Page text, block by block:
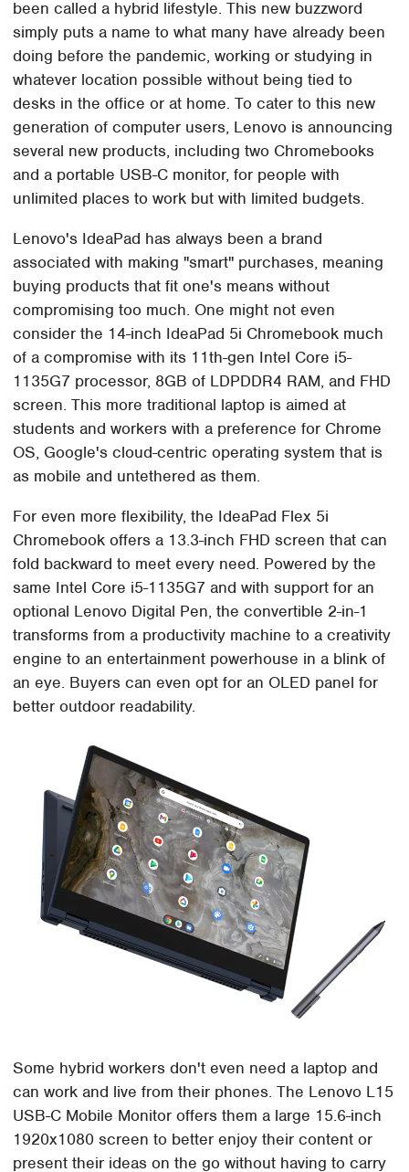
been called a hybrid lifestyle. This new buzzword
simply puts a name to what many have already been
doing before the pandemic, working or studying in
whatever location possible without being tied to
desks in the office or at home. To cater to this new
generation of computer users, Lenovo is announcing
several new products, including two Chromebooks
and a portable USB-C monitor, for people with
unlimited places to work but with limited budgets.
Lenovo's IdeaPad has always been a brand
associated with making "smart" purchases, meaning
buying products that fit one's means without
compromising too much. One might not even
consider the 14-inch IdeaPad 5i Chromebook much
of a compromise with its 11th-gen Intel Core i5-
1135G7 processor, 8GB of LDPDDR4 RAM, and FHD
screen. This more traditional laptop is aimed at
students and workers with a preference for Chrome
OS, Google's cloud-centric operating system that is
as mobile and untethered as them.
For even more flexibility, the IdeaPad Flex 5i
Chromebook offers a 13.3-inch FHD screen that can
fold backward to meet every need. Powered by the
same Intel Core i5-1135G7 and with support for an
optional Lenovo Digital Pen, the convertible 2-in-1
transforms from a productivity machine to a creativity
engine to an entertainment powerhouse in a blink of
an eye. Buyers can even opt for an OLED panel for
better outdoor readability.
Some hybrid workers don't even need a laptop and
can work and live from their phones. The Lenovo L15
USB-C Mobile Monitor offers them a large 15.6-inch
1920x1080 screen to better enjoy their content or
present their ideas on the go without having to carry